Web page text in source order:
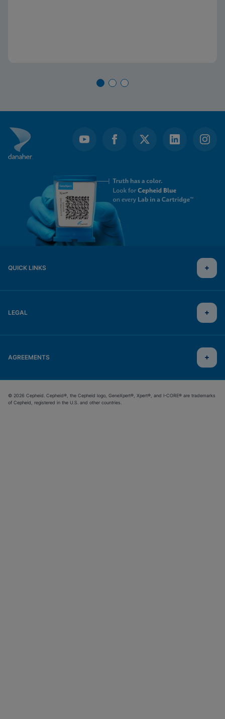
QUICK LINKS
LEGAL
AGREEMENTS
© 2026 Cepheid. Cepheid®, the Cepheid logo, GeneXpert®, Xpert®, and I-CORE® are trademarks
of Cepheid, registered in the U.S. and other countries.